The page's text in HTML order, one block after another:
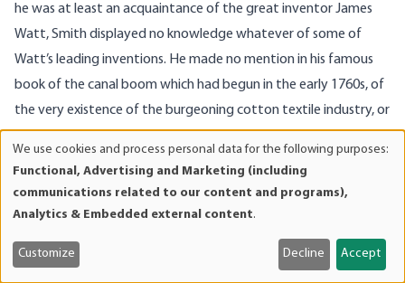
he was at least an acquaintance of the great inventor James
Watt, Smith displayed no knowledge whatever of some of
Watt’s leading inventions. He made no mention in his famous
book of the canal boom which had begun in the early 1760s, of
the very existence of the burgeoning cotton textile industry, or
of pottery or of the new methods of making beer. There is no
turnpikes were bringing about.
In contrast, then, to those historians who praise Smith for his
empirical grasp of contemporary economic and industrial
affairs, Adam Smith was oblivious to the important economic
and
cookies
We use cookies and process personal data for the following purposes:
Functional, Advertising and Marketing (including
communications related to our content and programs),
Analytics & Embedded external content.
Customize Decline Accept